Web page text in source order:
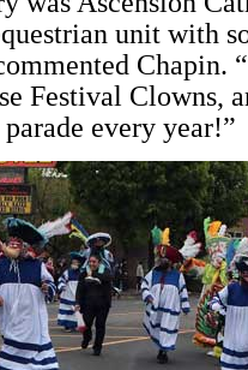
unit with
Chapin.
Festival Clowns,
every year!”